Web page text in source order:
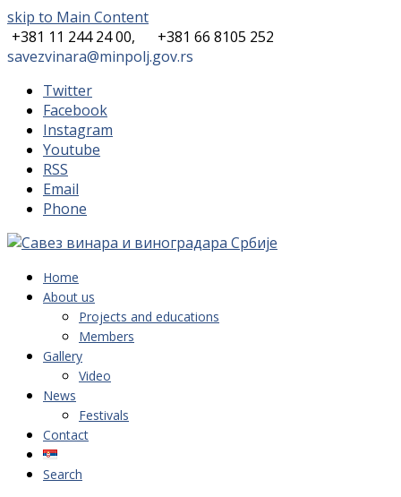
skip to Main Content
+381 11 244 24 00,
+381 66 8105 252
savezvinara@minpolj.gov.rs
Twitter
Facebook
Instagram
Youtube
RSS
Email
Phone
Home
About us
Projects and educations
Members
Gallery
Video
News
Festivals
Contact
Search